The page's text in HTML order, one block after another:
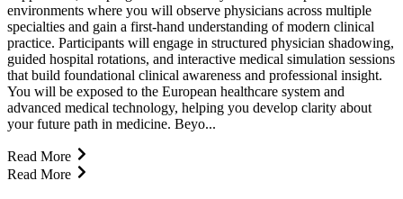
environments where you will observe physicians across multiple
specialties and gain a first-hand understanding of modern clinical
practice. Participants will engage in structured physician shadowing,
guided hospital rotations, and interactive medical simulation sessions
that build foundational clinical awareness and professional insight.
You will be exposed to the European healthcare system and
advanced medical technology, helping you develop clarity about
your future path in medicine. Beyo...
Read More
Read More